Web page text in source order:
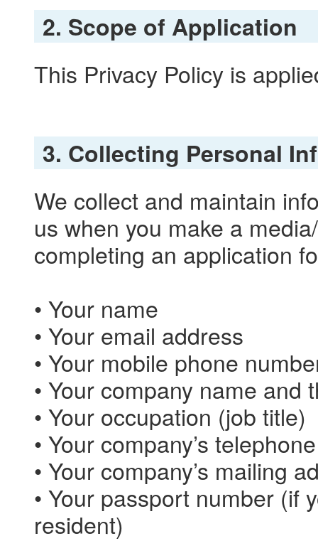
2. Scope of Application
This Privacy Policy is
3. Collecting Personal
We collect and maintain
us when you make a
completing an application
• Your name
• Your email address
• Your mobile phone
• Your company name
• Your occupation (job title)
• Your company’s
• Your company’s mailing
• Your passport number (if
resident)